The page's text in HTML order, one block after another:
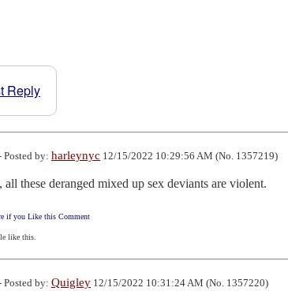
Reply
Posted by: harleynyc 12/15/2022 10:29:56 AM (No. 1357219)
these deranged mixed up sex deviants are violent.
if you Like this Comment
like this.
Posted by: Quigley 12/15/2022 10:31:24 AM (No. 1357220)